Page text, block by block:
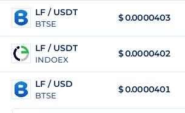
LF / USDT
BTSE
$0.0000403
LF / USDT
INDOEX
$0.0000402
LF / USD
BTSE
$0.0000401